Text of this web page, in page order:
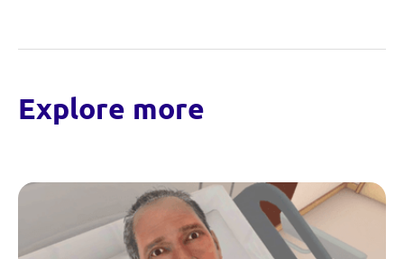
Explore more